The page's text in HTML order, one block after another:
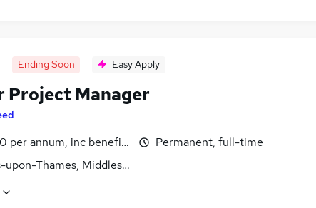
Ending Soon Easy Apply
Project Manager
per annum, inc benefits
upon-Thames, Middlesex
Permanent, full-time